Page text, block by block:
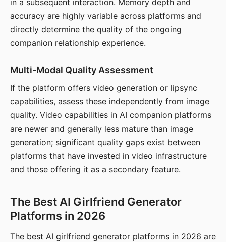
in a subsequent interaction. Memory depth and
accuracy are highly variable across platforms and
directly determine the quality of the ongoing
companion relationship experience.
Multi-Modal Quality Assessment
If the platform offers video generation or lipsync
capabilities, assess these independently from image
quality. Video capabilities in AI companion platforms
are newer and generally less mature than image
generation; significant quality gaps exist between
platforms that have invested in video infrastructure
and those offering it as a secondary feature.
The Best AI Girlfriend Generator
Platforms in 2026
The best AI girlfriend generator platforms in 2026 are